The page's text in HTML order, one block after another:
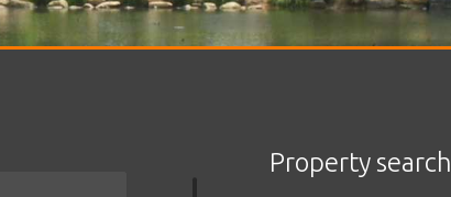
Property search